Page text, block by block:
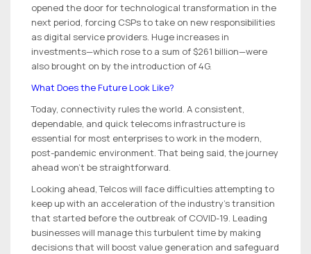
opened the door for technological transformation in the
next period, forcing CSPs to take on new responsibilities
as digital service providers. Huge increases in
investments—which rose to a sum of $261 billion—were
also brought on by the introduction of 4G.
What Does the Future Look Like?
Today, connectivity rules the world. A consistent,
dependable, and quick telecoms infrastructure is
essential for most enterprises to work in the modern,
post-pandemic environment. That being said, the journey
ahead won’t be straightforward.
Looking ahead, Telcos will face difficulties attempting to
keep up with an acceleration of the industry’s transition
that started before the outbreak of COVID-19. Leading
businesses will manage this turbulent time by making
decisions that will boost value generation and safeguard